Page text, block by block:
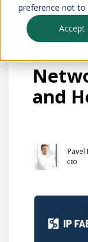
preference not to
Accept
The
and
Pavel
CEO